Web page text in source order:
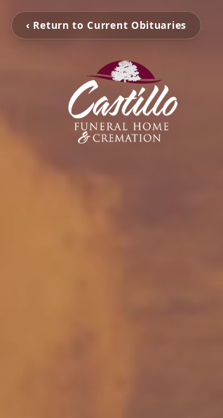
‹ Return to Current Obituaries